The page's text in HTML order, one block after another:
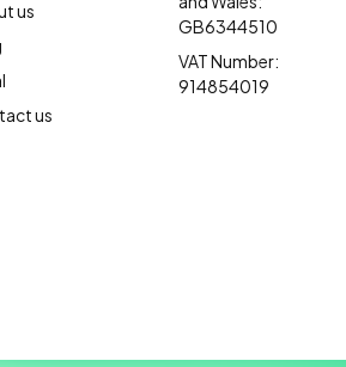
us
us
GB6344510
VAT Number:
914854019